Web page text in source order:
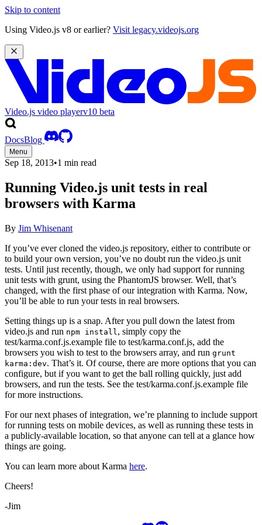
Skip to content
Using Video.js v8 or earlier? Visit legacy.videojs.org
Video.js video playerv10 beta
DocsBlog
Menu
Sep 18, 2013•1 min read
Running Video.js unit tests in real
browsers with Karma
By Jim Whisenant
If you’ve ever cloned the video.js repository, either to contribute or
to build your own version, you’ve no doubt run the video.js unit
tests. Until just recently, though, we only had support for running
unit tests with grunt, using the PhantomJS browser. Well, that’s
changed, with the first phase of our integration with Karma. Now,
you’ll be able to run your tests in real browsers.
Setting things up is a snap. After you pull down the latest from
video.js and run npm install , simply copy the
test/karma.conf.js.example file to test/karma.conf.js, add the
browsers you wish to test to the browsers array, and run grunt
karma:dev. That’s it. Of course, there are more options that you can
configure, but if you want to get the ball rolling quickly, just add
browsers, and run the tests. See the test/karma.conf.js.example file
for more instructions.
For our next phases of integration, we’re planning to include support
for running tests on mobile devices, as well as running these tests in
a publicly-available location, so that anyone can tell at a glance how
things are going.
You can learn more about Karma here.
Cheers!
-Jim